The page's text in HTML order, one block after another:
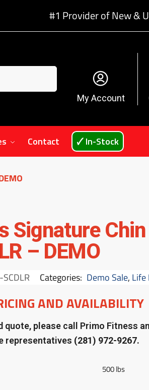
#1 Provider of New &
My Account
Contact 🗸 In-Stock
Signature
– DEMO
SCDLR Categories: Demo Sale, Life
AND AVAILABILITY
quote, please call Primo Fitness
representatives (281) 972-9267.
500 lbs